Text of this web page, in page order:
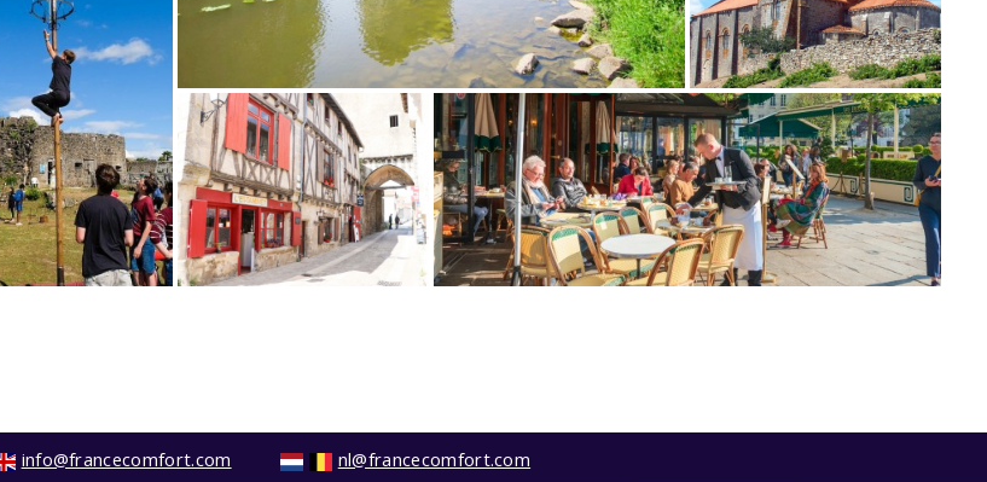
info@francecomfort.com nl@francecomfort.com